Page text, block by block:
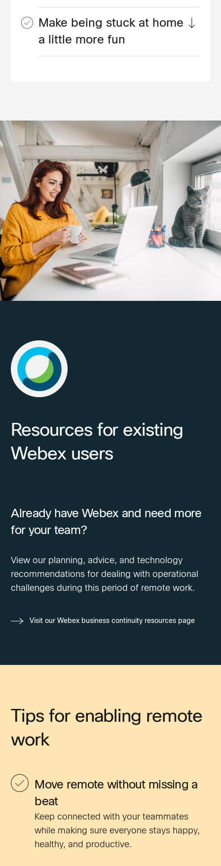
Make being stuck at home
a little more fun
Resources for existing
Webex users
Already have Webex and need more
for your team?
View our planning, advice, and technology
recommendations for dealing with operational
challenges during this period of remote work.
Visit our Webex business continuity resources page
Tips for enabling remote
work
Move remote without missing a
beat
Keep connected with your teammates
while making sure everyone stays happy,
healthy, and productive.